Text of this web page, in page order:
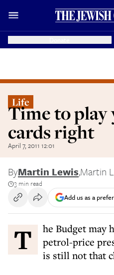
Life
Time to
cards right
April 7, 2011 12:01
ByMartin Lewis,Martin
3 min read
Add us as a
The Budget may have relieved a little
petrol-price
is still not that